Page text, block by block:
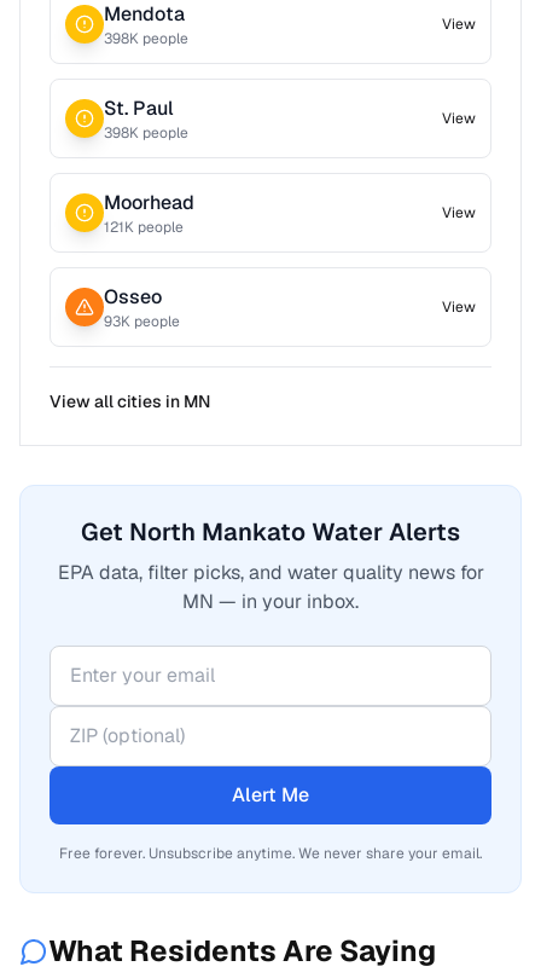
Mendota
398K people
View
St. Paul
398K people
View
Moorhead
121K people
View
Osseo
93K people
View
View all cities in MN
Get North Mankato Water Alerts
EPA data, filter picks, and water quality news for
MN — in your inbox.
Alert Me
Free forever. Unsubscribe anytime. We never share your email.
What Residents Are Saying